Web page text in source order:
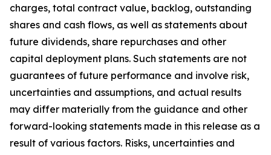
charges, total contract value, backlog, outstanding
shares and cash flows, as well as statements about
future dividends, share repurchases and other
capital deployment plans. Such statements are not
guarantees of future performance and involve risk,
uncertainties and assumptions, and actual results
may differ materially from the guidance and other
forward-looking statements made in this release as a
result of various factors. Risks, uncertainties and